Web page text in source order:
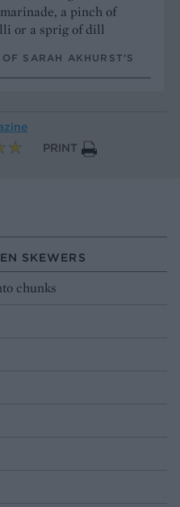
a pinch of
or a sprig of dill
SARAH AKHURST’S
PRINT
SKEWERS
chunks